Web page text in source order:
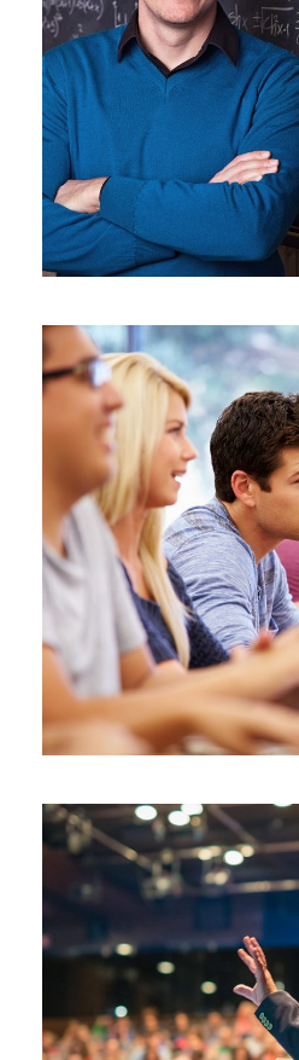
JUNE 6, 2016 BY
JUNE 6, 2016 BY